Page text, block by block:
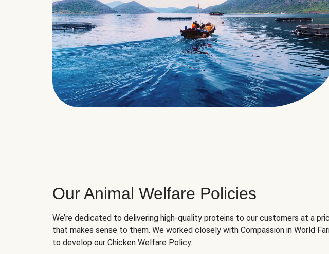
Our Animal Welfare Policies
We’re dedicated to delivering high-quality proteins to our customers at a
that makes sense to them. We worked closely with Compassion in World
to develop our Chicken Welfare Policy.